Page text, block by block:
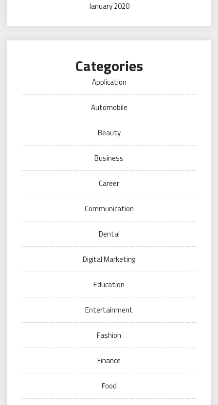
January 2020
Categories
Application
Automobile
Beauty
Business
Career
Communication
Dental
Digital Marketing
Education
Entertainment
Fashion
Finance
Food